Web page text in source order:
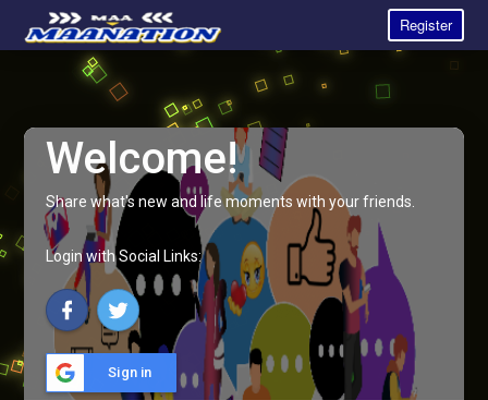
Register
Welcome!
Share what's new and life moments with your friends.
Login with Social Links:
Sign in